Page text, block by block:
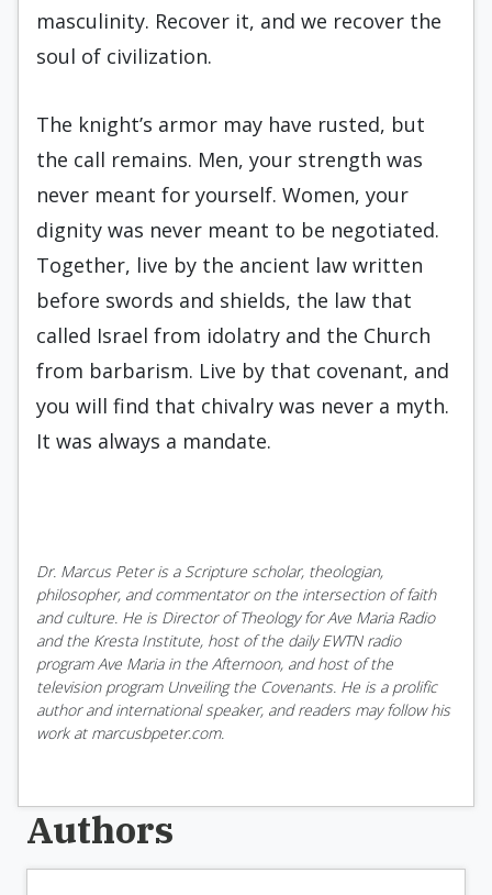
masculinity. Recover it, and we recover the
soul of civilization.
The knight’s armor may have rusted, but
the call remains. Men, your strength was
never meant for yourself. Women, your
dignity was never meant to be negotiated.
Together, live by the ancient law written
before swords and shields, the law that
called Israel from idolatry and the Church
from barbarism. Live by that covenant, and
you will find that chivalry was never a myth.
It was always a mandate.
Dr. Marcus Peter is a Scripture scholar, theologian,
philosopher, and commentator on the intersection of faith
and culture. He is Director of Theology for Ave Maria Radio
and the Kresta Institute, host of the daily EWTN radio
program Ave Maria in the Afternoon, and host of the
television program Unveiling the Covenants. He is a prolific
author and international speaker, and readers may follow his
work at marcusbpeter.com.
Authors